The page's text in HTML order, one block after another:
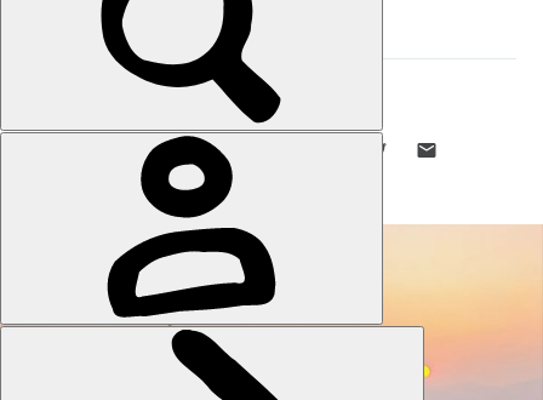
side by side...
DANI REDD
10 MIN READ
LIKE THIS? TELL YOUR FRIENDS! →